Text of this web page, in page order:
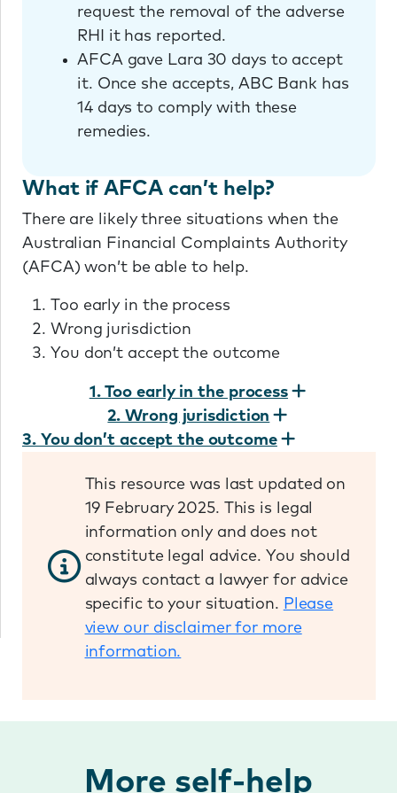
request the removal of the adverse
RHI it has reported.
AFCA gave Lara 30 days to accept
it. Once she accepts, ABC Bank has
14 days to comply with these
remedies.
What if AFCA can’t help?
There are likely three situations when the
Australian Financial Complaints Authority
(AFCA) won’t be able to help.
Too early in the process
Wrong jurisdiction
You don’t accept the outcome
1. Too early in the process
2. Wrong jurisdiction
3. You don’t accept the outcome
This resource was last updated on
19 February 2025. This is legal
information only and does not
constitute legal advice. You should
always contact a lawyer for advice
specific to your situation. Please
view our disclaimer for more
information.
More self-help